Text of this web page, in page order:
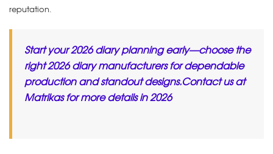
reputation.
Start your 2026 diary planning early—choose the
right 2026 diary manufacturers for dependable
production and standout designs.Contact us at
Matrikas for more details in 2026